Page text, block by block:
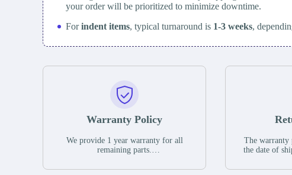
your order will be prioritized to minimize downtime.
Forindent items, typical turnaround is 1-3 weeks,
Warranty Policy
We provide 1 year warranty for all
remaining parts.
the date of shipment, unless otherwise
The warranty
the date of
guarantee